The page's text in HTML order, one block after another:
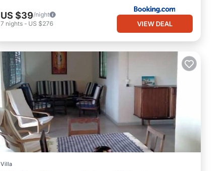
US $39/night
7 nights - US $276 VIEW DEAL
Villa